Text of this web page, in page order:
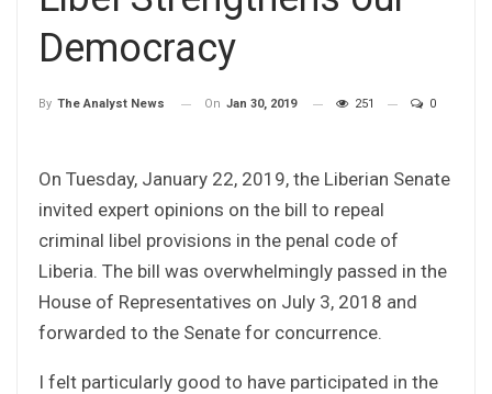
Democracy
By The Analyst News On Jan 30, 2019 251 0
On Tuesday, January 22, 2019, the Liberian Senate
invited expert opinions on the bill to repeal
criminal libel provisions in the penal code of
Liberia. The bill was overwhelmingly passed in the
House of Representatives on July 3, 2018 and
forwarded to the Senate for concurrence.
I felt particularly good to have participated in the